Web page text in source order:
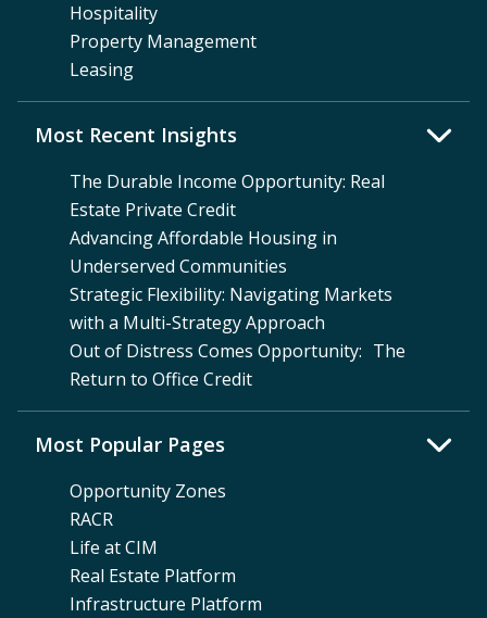
Hospitality
Property Management
Leasing
Most Recent Insights
The Durable Income Opportunity: Real
Estate Private Credit
Advancing Affordable Housing in
Underserved Communities
Strategic Flexibility: Navigating Markets
with a Multi-Strategy Approach
Out of Distress Comes Opportunity: The
Return to Office Credit
Most Popular Pages
Opportunity Zones
RACR
Life at CIM
Real Estate Platform
Infrastructure Platform